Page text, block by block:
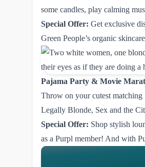
some candles, play calming
Special Offer: Get exclusive
Green People’s organic skincare
Pajama Party & Movie
Throw on your cutest
Legally Blonde, Sex and the
Special Offer: Shop stylish
as a Purpl member! And with